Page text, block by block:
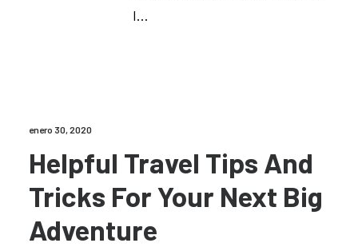
I…
enero 30, 2020
Helpful Travel Tips And
Tricks For Your Next Big
Adventure